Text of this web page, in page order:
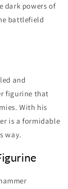
dark powers of
battlefield
and
figurine that
With his
is a formidable
way.